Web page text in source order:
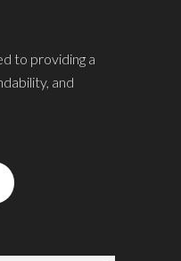
to providing a
and